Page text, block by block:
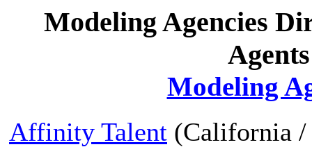
Modeling Agencies
Modeling
Affinity Talent (California